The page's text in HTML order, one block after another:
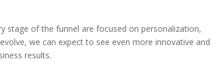
stage of the funnel are focused on personalization,
we can expect to see even more innovative and
results.